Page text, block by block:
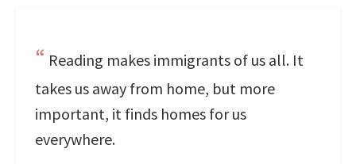
Reading makes immigrants of us all. It
takes us away from home, but more
important, it finds homes for us
everywhere.